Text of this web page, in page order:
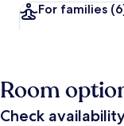
For families
Room
Check